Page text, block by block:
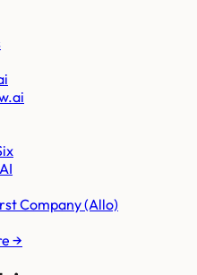
Company (Allo)
→